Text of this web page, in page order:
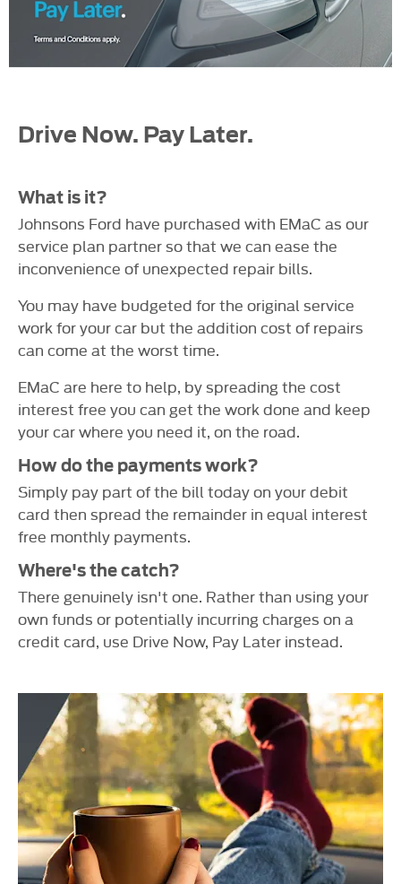
Drive Now. Pay Later.
What is it?
Johnsons Ford have purchased with EMaC as our
service plan partner so that we can ease the
inconvenience of unexpected repair bills.
You may have budgeted for the original service
work for your car but the addition cost of repairs
can come at the worst time.
EMaC are here to help, by spreading the cost
interest free you can get the work done and keep
your car where you need it, on the road.
How do the payments work?
Simply pay part of the bill today on your debit
card then spread the remainder in equal interest
free monthly payments.
Where's the catch?
There genuinely isn't one. Rather than using your
own funds or potentially incurring charges on a
credit card, use Drive Now, Pay Later instead.